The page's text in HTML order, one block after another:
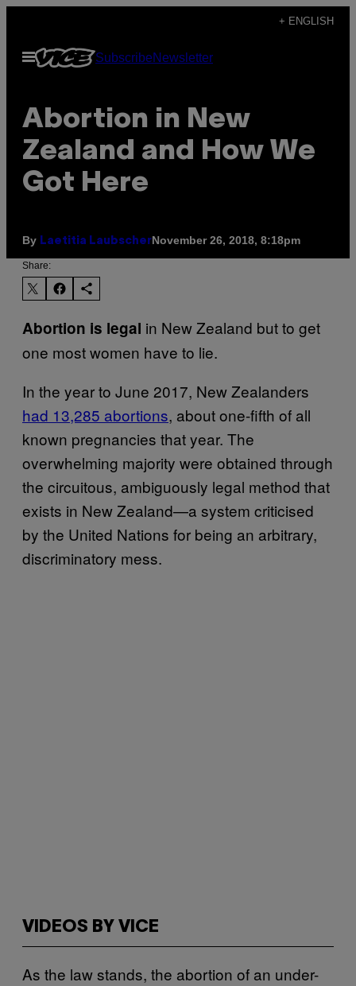
content
+ ENGLISH
Open
Menu
SubscribeNewsletter
Abortion in New
Zealand and How We
Got Here
By Laetitia LaubscherNovember 26, 2018, 8:18pm
Share:
Abortion is legal in New Zealand but to get
one most women have to lie.
In the year to June 2017, New Zealanders
had 13,285 abortions, about one-fifth of all
known pregnancies that year. The
overwhelming majority were obtained through
the circuitous, ambiguously legal method that
exists in New Zealand—a system criticised
by the United Nations for being an arbitrary,
discriminatory mess.
VIDEOS BY VICE
As the law stands, the abortion of an under-